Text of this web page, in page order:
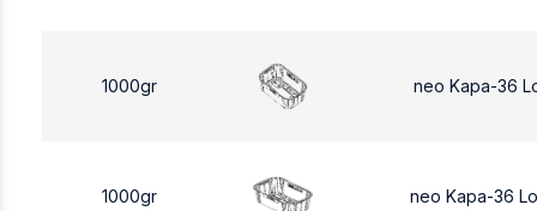
1000gr neo Kapa-36
1000gr neo Kapa-36